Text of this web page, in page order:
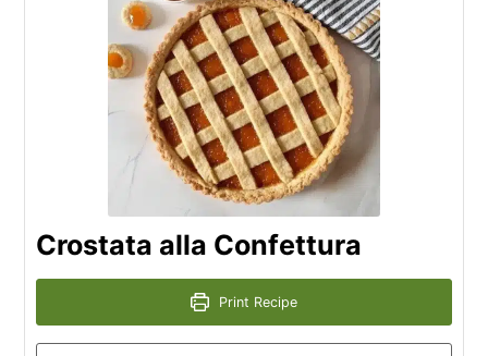
Crostata alla Confettura
Print Recipe